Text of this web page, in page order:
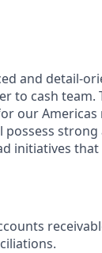
and detail-
to cash
our
possess
initiatives